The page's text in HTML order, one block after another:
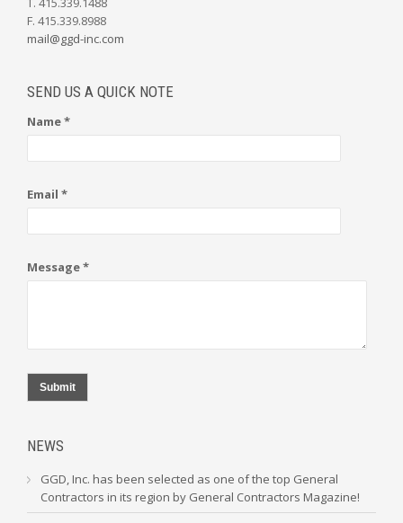
F. 415.339.8988
mail@ggd-inc.com
SEND US A QUICK NOTE
Name *
Email *
Message *
Submit
NEWS
GGD, Inc. has been selected as one of the top General
Contractors in its region by General Contractors Magazine!